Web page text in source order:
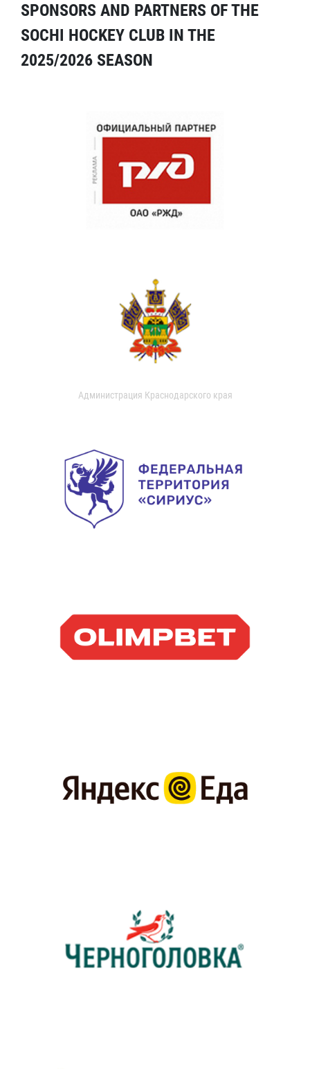
SPONSORS AND PARTNERS OF THE
SOCHI HOCKEY CLUB IN THE
2025/2026 SEASON
Администрация Краснодарского края